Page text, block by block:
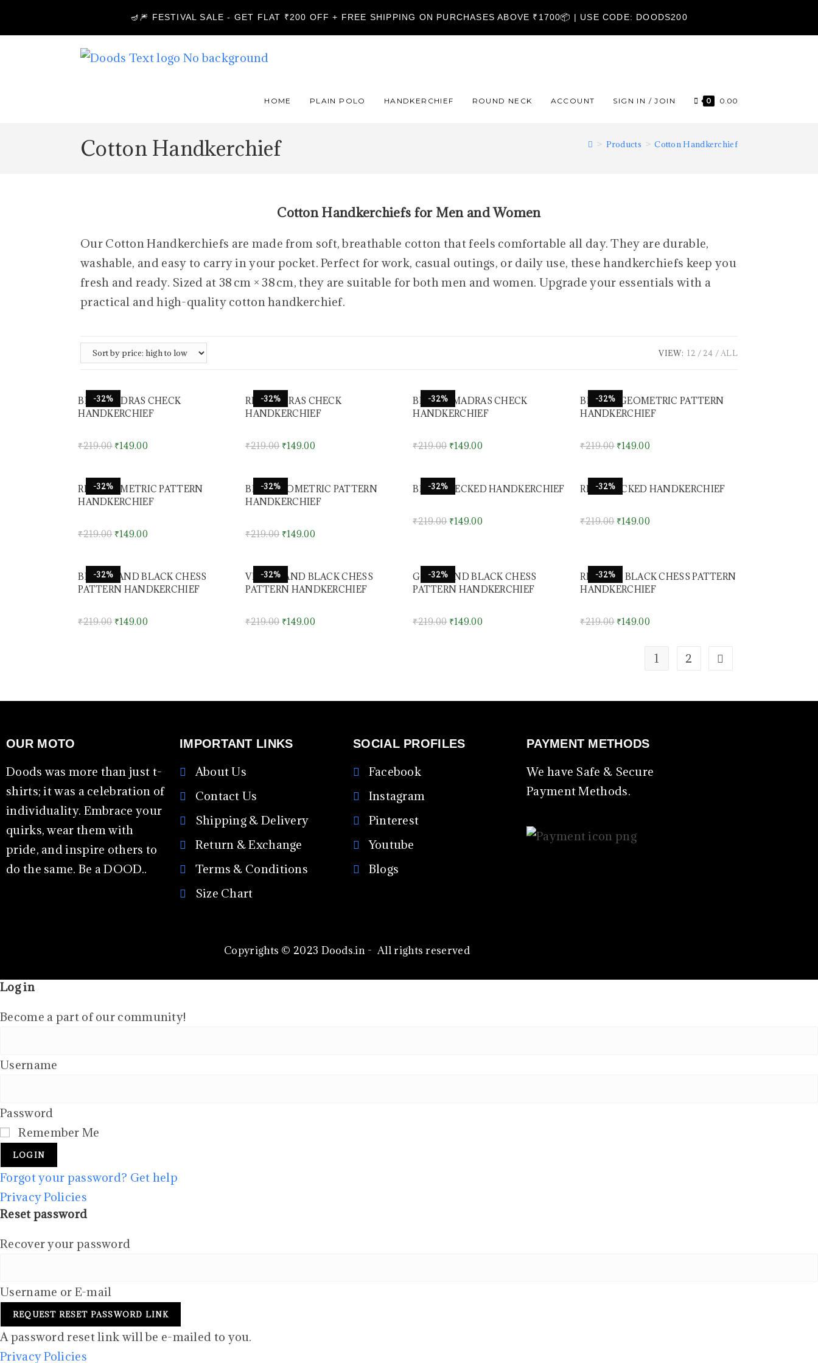
🪔🎆 FESTIVAL SALE - GET FLAT ₹200 OFF + FREE SHIPPING ON PURCHASES ABOVE ₹1700📦 | USE CODE: DOODS200
HOME PLAIN POLO HANDKERCHIEF ROUND NECK ACCOUNT SIGN IN / JOIN 0 0.00
Cotton Handkerchief > Products > Cotton Handkerchief
Cotton Handkerchiefs for Men and Women
Our Cotton Handkerchiefs are made from soft, breathable cotton that feels comfortable all day. They are durable,
washable, and easy to carry in your pocket. Perfect for work, casual outings, or daily use, these handkerchiefs keep you
fresh and ready. Sized at 38 cm × 38 cm, they are suitable for both men and women. Upgrade your essentials with a
practical and high-quality cotton handkerchief.
VIEW: 12 24 ALL
-32%
BLUE MADRAS CHECK
HANDKERCHIEF
₹219.00 ₹149.00
-32%
RED MADRAS CHECK
HANDKERCHIEF
₹219.00 ₹149.00
-32%
BROWN MADRAS CHECK
HANDKERCHIEF
₹219.00 ₹149.00
-32%
BROWN GEOMETRIC PATTERN
HANDKERCHIEF
₹219.00 ₹149.00
-32%
RED GEOMETRIC PATTERN
HANDKERCHIEF
₹219.00 ₹149.00
-32%
BLUE GEOMETRIC PATTERN
HANDKERCHIEF
₹219.00 ₹149.00
-32%
BLUE CHECKED HANDKERCHIEF
₹219.00 ₹149.00
-32%
RED CHECKED HANDKERCHIEF
₹219.00 ₹149.00
-32%
BROWN AND BLACK CHESS
PATTERN HANDKERCHIEF
₹219.00 ₹149.00
-32%
VIOLET AND BLACK CHESS
PATTERN HANDKERCHIEF
₹219.00 ₹149.00
-32%
GREEN AND BLACK CHESS
PATTERN HANDKERCHIEF
₹219.00 ₹149.00
-32%
RED AND BLACK CHESS PATTERN
HANDKERCHIEF
₹219.00 ₹149.00
1 2
OUR MOTO
Doods was more than just t-
shirts; it was a celebration of
individuality. Embrace your
quirks, wear them with
pride, and inspire others to
do the same. Be a DOOD..
IMPORTANT LINKS
About Us
Contact Us
Shipping & Delivery
Return & Exchange
Terms & Conditions
Size Chart
SOCIAL PROFILES
Facebook
Instagram
Pinterest
Youtube
Blogs
PAYMENT METHODS
We have Safe & Secure
Payment Methods.
Copyrights © 2023 Doods.in - All rights reserved
Log in
Become a part of our community!
Username
Password
Remember Me
LOGIN
Forgot your password? Get help
Privacy Policies
Reset password
Recover your password
Username or E-mail
REQUEST RESET PASSWORD LINK
A password reset link will be e-mailed to you.
Privacy Policies